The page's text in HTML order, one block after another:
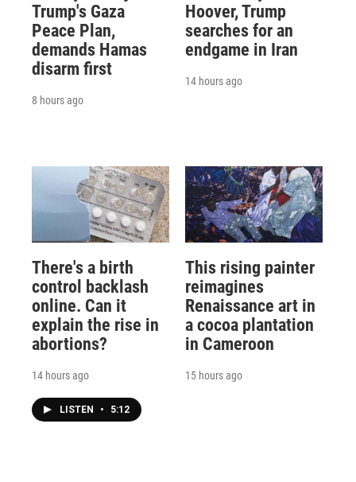
Trump's Gaza
Peace Plan,
demands Hamas
disarm first
8 hours ago
Hoover, Trump
searches for an
endgame in Iran
14 hours ago
There's a birth
control backlash
online. Can it
explain the rise in
abortions?
14 hours ago
LISTEN • 5:12
This rising painter
reimagines
Renaissance art in
a cocoa plantation
in Cameroon
15 hours ago